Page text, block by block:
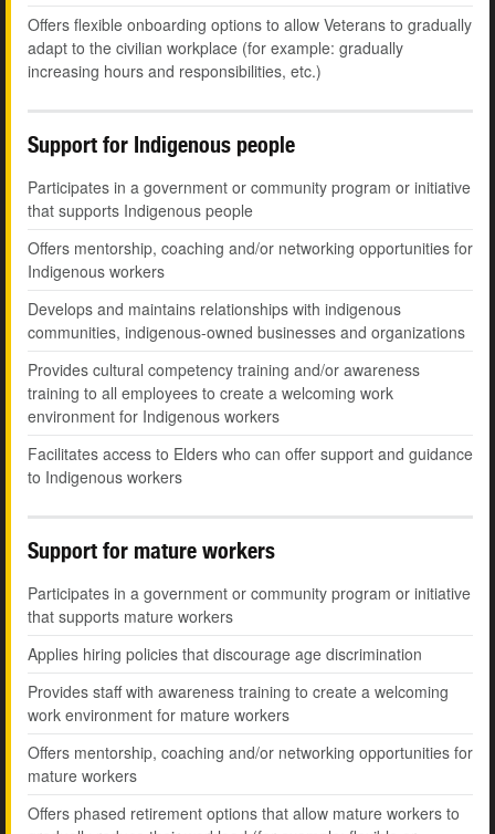
Offers flexible onboarding options to allow Veterans to gradually
adapt to the civilian workplace (for example: gradually
increasing hours and responsibilities, etc.)
Support for Indigenous people
Participates in a government or community program or initiative
that supports Indigenous people
Offers mentorship, coaching and/or networking opportunities for
Indigenous workers
Develops and maintains relationships with indigenous
communities, indigenous-owned businesses and organizations
Provides cultural competency training and/or awareness
training to all employees to create a welcoming work
environment for Indigenous workers
Facilitates access to Elders who can offer support and guidance
to Indigenous workers
Support for mature workers
Participates in a government or community program or initiative
that supports mature workers
Applies hiring policies that discourage age discrimination
Provides staff with awareness training to create a welcoming
work environment for mature workers
Offers mentorship, coaching and/or networking opportunities for
mature workers
Offers phased retirement options that allow mature workers to